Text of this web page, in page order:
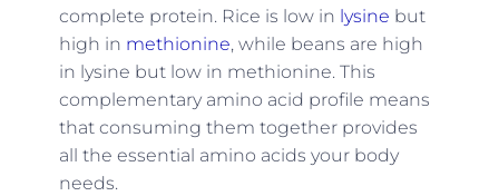
complete protein. Rice is low in lysine but
high in methionine, while beans are high
in lysine but low in methionine. This
complementary amino acid profile means
that consuming them together provides
all the essential amino acids your body
needs.